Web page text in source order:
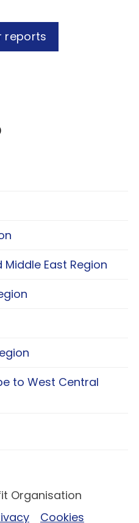
reports
Middle East
East Region
Region
Region
to West Central
to West Central
Organisation
Cookies